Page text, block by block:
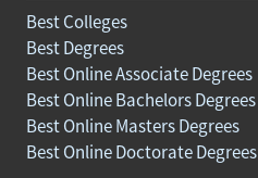
Best Colleges
Best Degrees
Best Online Associate Degrees
Best Online Bachelors Degrees
Best Online Masters Degrees
Best Online Doctorate Degrees